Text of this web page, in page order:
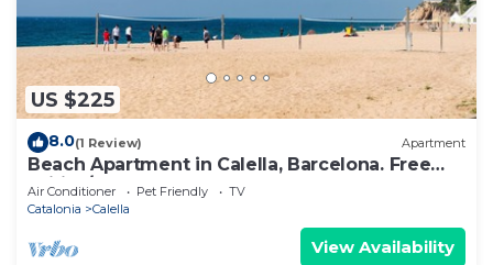
US $225
8.0(1 Review) Apartment
Beach Apartment in Calella, Barcelona. Free
Wifi, a/c
Air Conditioner Pet Friendly
TV
Catalonia
Calella
View Availability